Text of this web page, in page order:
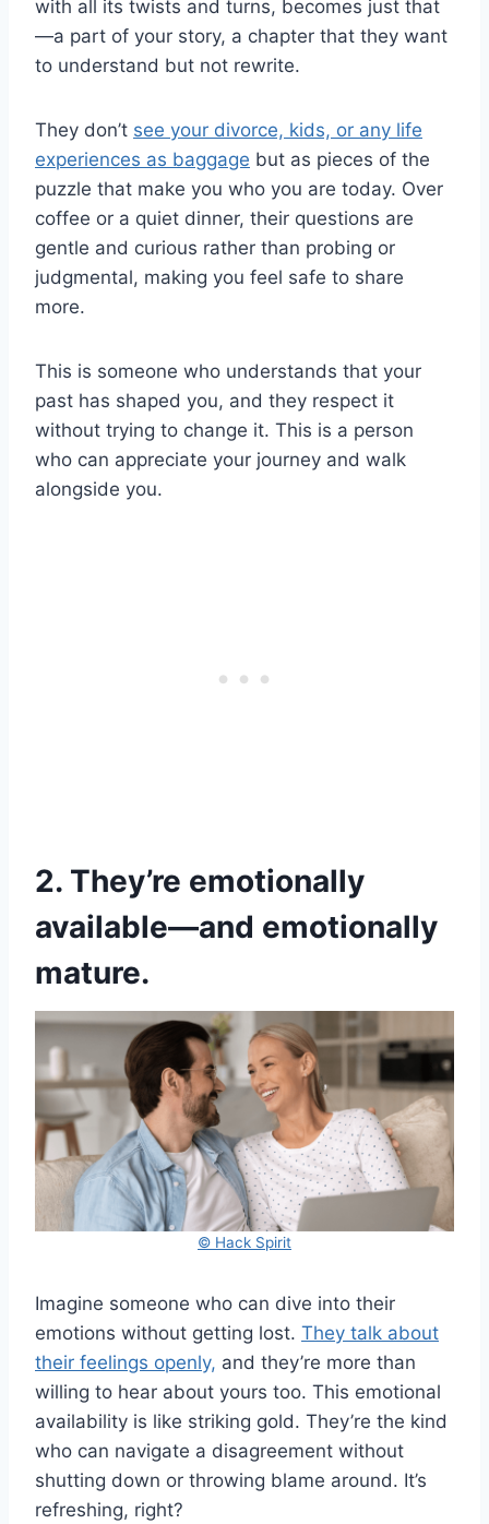
with all its twists and turns, becomes just that
—a part of your story, a chapter that they want
to understand but not rewrite.
They don’t see your divorce, kids, or any life
experiences as baggage but as pieces of the
puzzle that make you who you are today. Over
coffee or a quiet dinner, their questions are
gentle and curious rather than probing or
judgmental, making you feel safe to share
more.
This is someone who understands that your
past has shaped you, and they respect it
without trying to change it. This is a person
who can appreciate your journey and walk
alongside you.
2. They’re emotionally
available—and emotionally
mature.
© Hack Spirit
Imagine someone who can dive into their
emotions without getting lost. They talk about
their feelings openly, and they’re more than
willing to hear about yours too. This emotional
availability is like striking gold. They’re the kind
who can navigate a disagreement without
shutting down or throwing blame around. It’s
refreshing, right?